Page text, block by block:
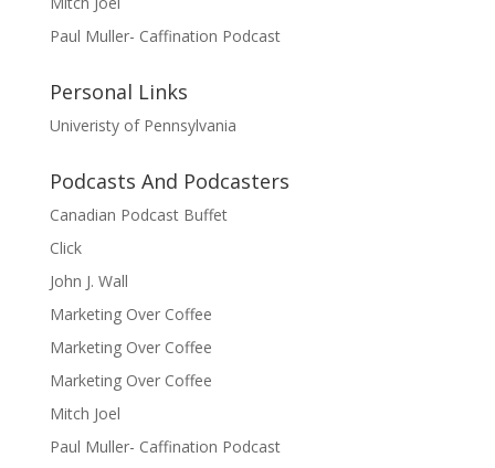
Paul Muller- Caffination Podcast
Personal Links
Univeristy of Pennsylvania
Podcasts And Podcasters
Canadian Podcast Buffet
Click
John J. Wall
Marketing Over Coffee
Marketing Over Coffee
Marketing Over Coffee
Mitch Joel
Paul Muller- Caffination Podcast